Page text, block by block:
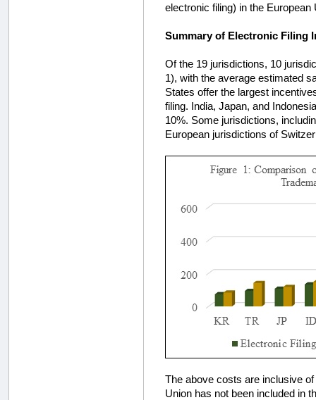
electronic filing) in the European
Summary of Electronic Filing
Of the 19 jurisdictions, 10
1), with the average estimated
States offer the largest
filing. India, Japan, and
10%. Some jurisdictions,
European jurisdictions of
The above costs are inclusive
Union has not been included in